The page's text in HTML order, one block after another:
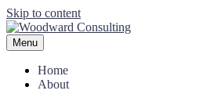
Skip to content
Menu
Home
About